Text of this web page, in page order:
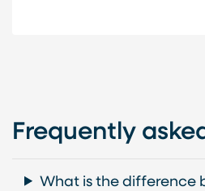
Frequently
What is the difference